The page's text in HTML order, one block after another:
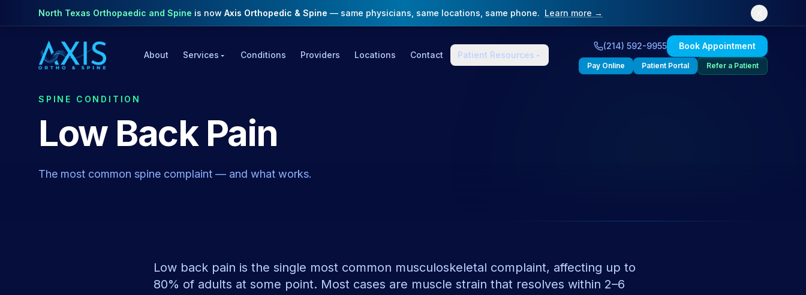
North Texas Orthopaedic and Spine is now Axis Orthopedic & Spine — same physicians, same locations, same phone. Learn more →
About Services Conditions Providers Locations Contact Patient Resources
(214) 592-9955 Book Appointment
Pay Online Patient Portal Refer a Patient
SPINE CONDITION
Low Back Pain
The most common spine complaint — and what works.
Low back pain is the single most common musculoskeletal complaint, affecting up to
80% of adults at some point. Most cases are muscle strain that resolves within 2–6